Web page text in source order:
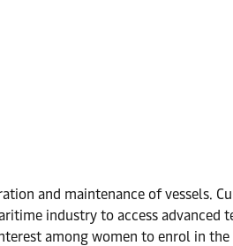
and maintenance of vessels.
industry to access
among women to enrol in